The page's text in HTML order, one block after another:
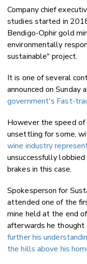
Company chief
studies started in
Bendigo-Ophir gold
environmentally
sustainable" project.
It is one of several
announced on Sunday
government's Fast-
However the speed
unsettling for some,
wine industry
unsuccessfully
brakes in this case.
Spokesperson for
attended one of the
mine held at the end
afterwards he
further his
the hills above his